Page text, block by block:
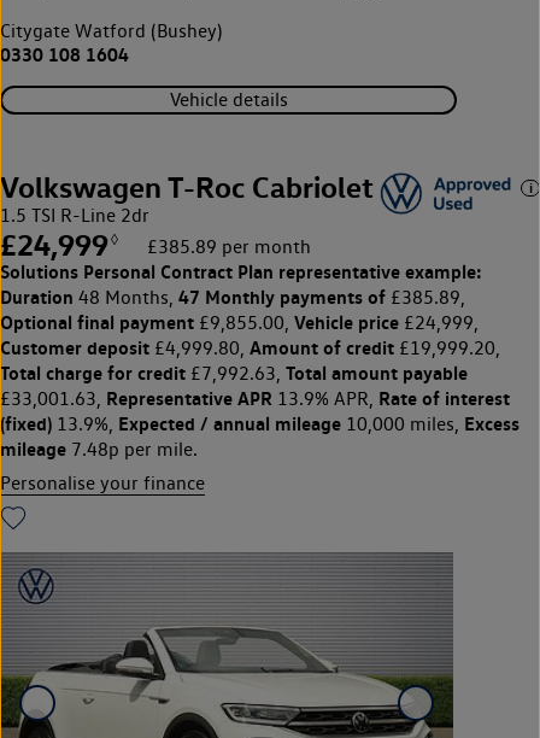
Citygate Watford (Bushey)
0330 108 1604
Vehicle details
Volkswagen T-Roc Cabriolet
1.5 TSI R-Line 2dr
£24,999◊ £385.89 per month
Solutions Personal Contract Plan representative example:
Duration 48 Months, 47 Monthly payments of £385.89,
Optional final payment £9,855.00, Vehicle price £24,999,
Customer deposit £4,999.80, Amount of credit £19,999.20,
Total charge for credit £7,992.63, Total amount payable
£33,001.63, Representative APR 13.9% APR, Rate of interest
(fixed) 13.9%, Expected / annual mileage 10,000 miles, Excess
mileage 7.48p per mile.
Personalise your finance